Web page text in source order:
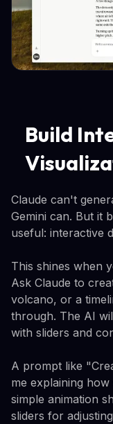
Build
Claude can't
Gemini can. But it
useful: interactive
This shines when
Ask Claude to
volcano, or a
through. The AI
with sliders and
A prompt like
me explaining
simple animation
sliders for